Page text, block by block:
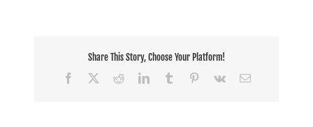
Share This Story, Choose Your Platform!
Facebook
RedditLinkedInTumblr Pinterest
Vk Email